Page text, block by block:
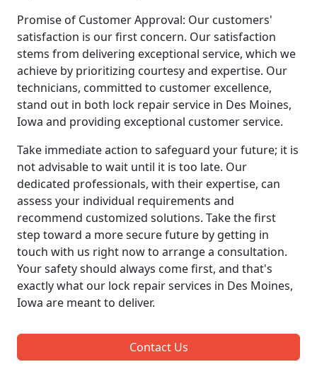
Promise of Customer Approval: Our customers'
satisfaction is our first concern. Our satisfaction
stems from delivering exceptional service, which we
achieve by prioritizing courtesy and expertise. Our
technicians, committed to customer excellence,
stand out in both lock repair service in Des Moines,
Iowa and providing exceptional customer service.
Take immediate action to safeguard your future; it is
not advisable to wait until it is too late. Our
dedicated professionals, with their expertise, can
assess your individual requirements and
recommend customized solutions. Take the first
step toward a more secure future by getting in
touch with us right now to arrange a consultation.
Your safety should always come first, and that's
exactly what our lock repair services in Des Moines,
Iowa are meant to deliver.
Contact Us